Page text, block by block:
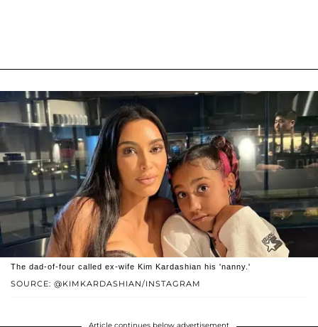
SOURCE: @KIMKARDASHIAN/INSTAGRAM
The dad-of-four called ex-wife Kim Kardashian his 'nanny.'